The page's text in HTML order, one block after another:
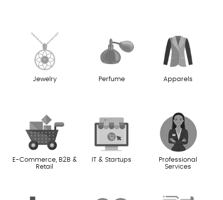
Jewelry Perfume Apparels
E-Commerce, B2B &
Retail
IT & Startups
Professional
Services